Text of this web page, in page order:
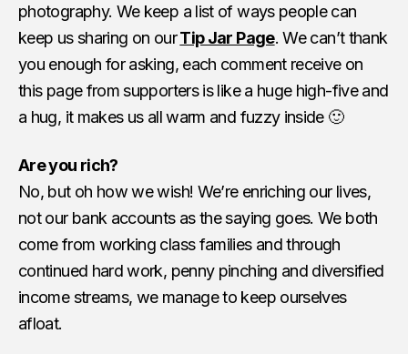
photography. We keep a list of ways people can
keep us sharing on ourTip Jar Page. We can’t thank
you enough for asking, each comment receive on
this page from supporters is like a huge high-five and
a hug, it makes us all warm and fuzzy inside 🙂
Are you rich?
No, but oh how we wish! We’re enriching our lives,
not our bank accounts as the saying goes. We both
come from working class families and through
continued hard work, penny pinching and diversified
income streams, we manage to keep ourselves
afloat.